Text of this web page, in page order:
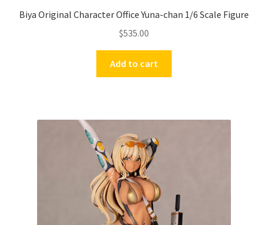
Biya Original Character Office Yuna-chan 1/6 Scale Figure
$535.00
Add to cart